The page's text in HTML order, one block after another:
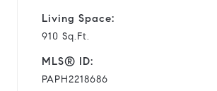
Living Space:
910 Sq.Ft.
MLS® ID:
PAPH2218686